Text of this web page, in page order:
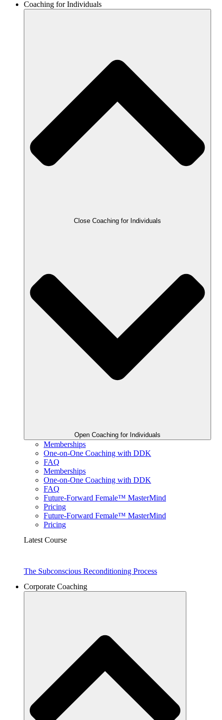
Coaching for Individuals
Close Coaching for Individuals
Open Coaching for Individuals
Memberships
One-on-One Coaching with DDK
FAQ
Memberships
One-on-One Coaching with DDK
FAQ
Future-Forward Female™ MasterMind
Pricing
Future-Forward Female™ MasterMind
Pricing
Latest Course
The Subconscious Reconditioning Process
Corporate Coaching